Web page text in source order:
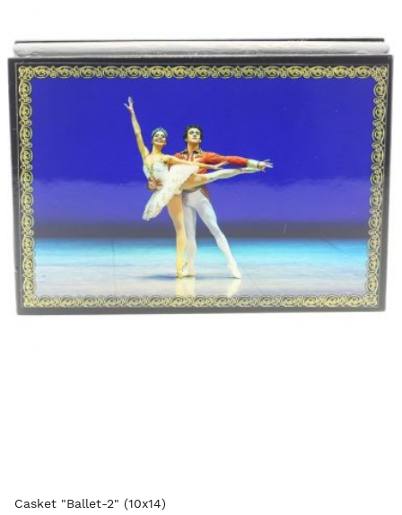
Casket "Ballet-2" (10x14)